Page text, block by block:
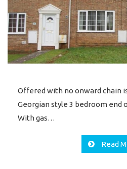
Offered with no onward chain
Georgian style 3 bedroom end
With gas…
Read